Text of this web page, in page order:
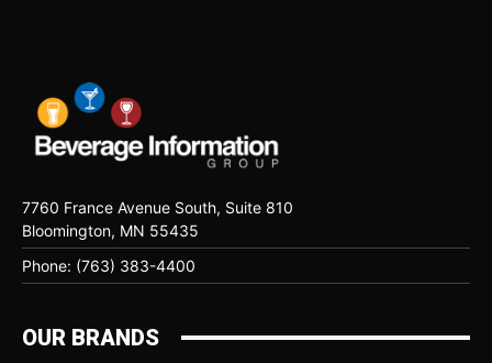
7760 France Avenue South, Suite 810
Bloomington, MN 55435
Phone: (763) 383-4400
OUR BRANDS